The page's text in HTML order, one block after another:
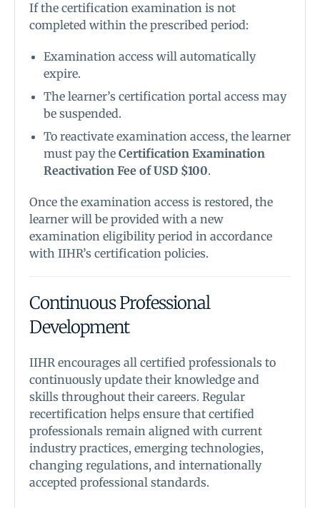
If the certification examination is not
completed within the prescribed period:
Examination access will automatically
expire.
The learner’s certification portal access may
be suspended.
To reactivate examination access, the learner
must pay the Certification Examination
Reactivation Fee of USD $100.
Once the examination access is restored, the
learner will be provided with a new
examination eligibility period in accordance
with IIHR’s certification policies.
Continuous Professional
Development
IIHR encourages all certified professionals to
continuously update their knowledge and
skills throughout their careers. Regular
recertification helps ensure that certified
professionals remain aligned with current
industry practices, emerging technologies,
changing regulations, and internationally
accepted professional standards.